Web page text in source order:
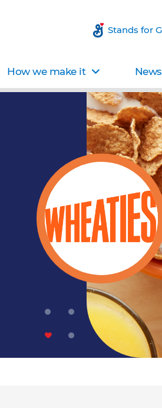
Stands for
How we make it